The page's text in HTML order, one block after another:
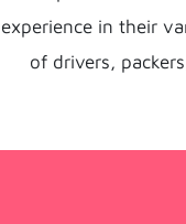
experience in their
of drivers,